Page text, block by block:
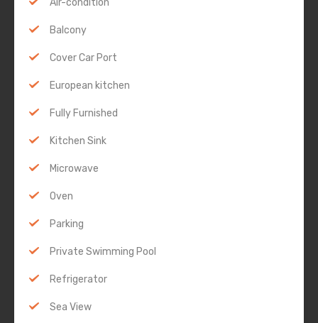
Air-condition
Balcony
Cover Car Port
European kitchen
Fully Furnished
Kitchen Sink
Microwave
Oven
Parking
Private Swimming Pool
Refrigerator
Sea View